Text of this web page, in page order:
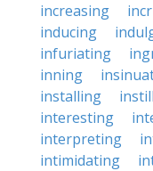
increasing
inducing
infuriating
inning
installing
interesting
interpreting
intimidating